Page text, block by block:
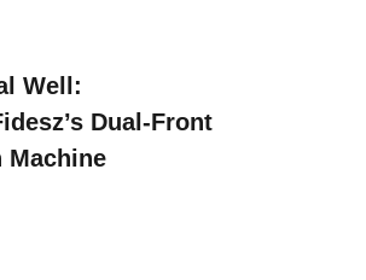
Well:
Dual-Front
Machine